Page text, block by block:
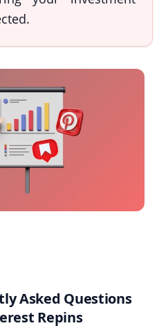
Asked Questions
Repins